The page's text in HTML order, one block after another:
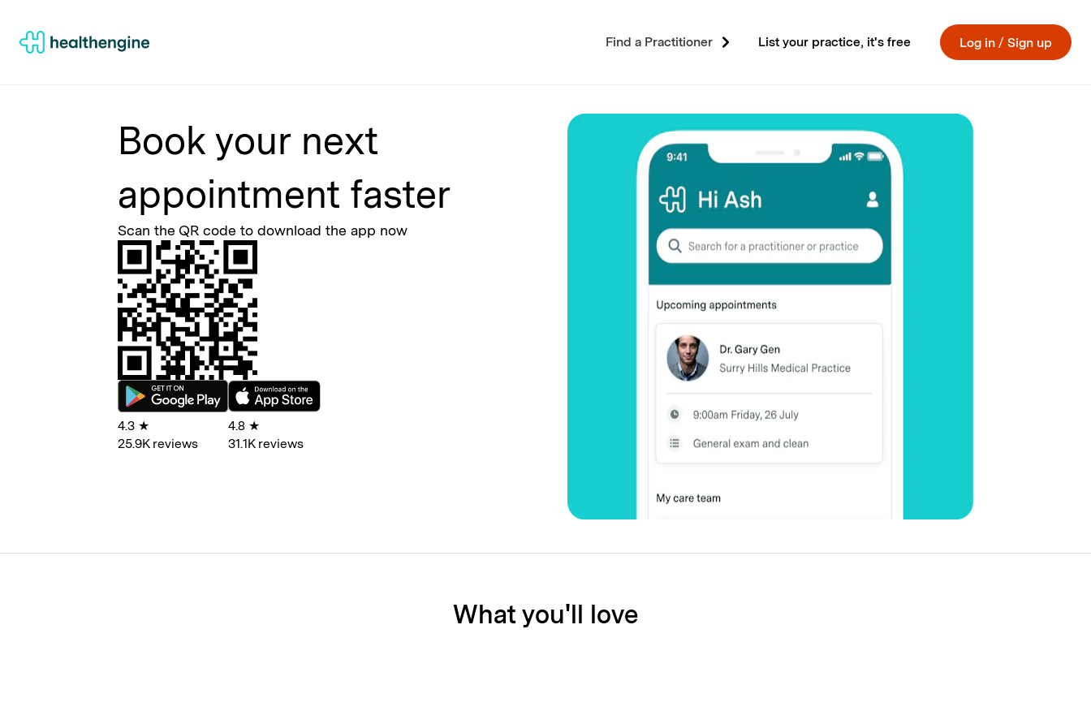
Find a Practitioner List your practice, it's free Log in / Sign up
Book your next
appointment faster
Scan the QR code to download the app now
4.3★
25.9K reviews
4.8★
31.1K reviews
What you'll love